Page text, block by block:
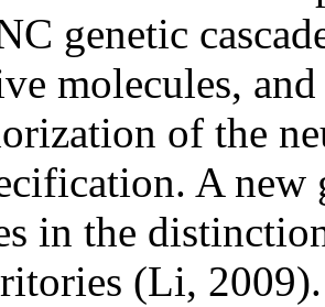
genetic
molecules,
of the
A new
in the
(Li, 2009).